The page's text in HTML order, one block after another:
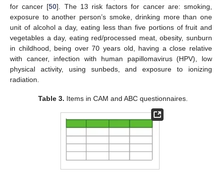
for cancer [50]. The 13 risk factors for cancer are: smoking,
exposure to another person’s smoke, drinking more than one
unit of alcohol a day, eating less than five portions of fruit and
vegetables a day, eating red/processed meat, obesity, sunburn
in childhood, being over 70 years old, having a close relative
with cancer, infection with human papillomavirus (HPV), low
physical activity, using sunbeds, and exposure to ionizing
radiation.
Table 3. Items in CAM and ABC questionnaires.